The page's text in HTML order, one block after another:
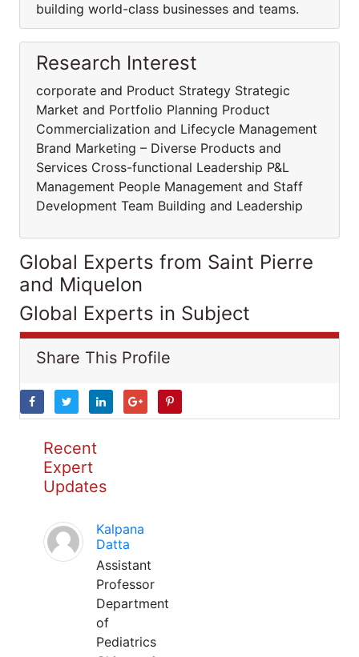
building world-class businesses and teams.
Research Interest
corporate and Product Strategy Strategic
Market and Portfolio Planning Product
Commercialization and Lifecycle Management
Brand Marketing – Diverse Products and
Services Cross-functional Leadership P&L
Management People Management and Staff
Development Team Building and Leadership
Global Experts from Saint Pierre
and Miquelon
Global Experts in Subject
Share This Profile
Recent
Expert
Updates
Kalpana
Datta
Assistant
Professor
Department
of
Pediatrics